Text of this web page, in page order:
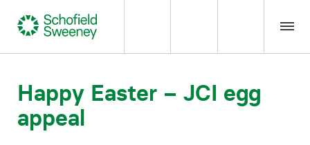
Our expertise
Happy Easter – JCI egg
appeal